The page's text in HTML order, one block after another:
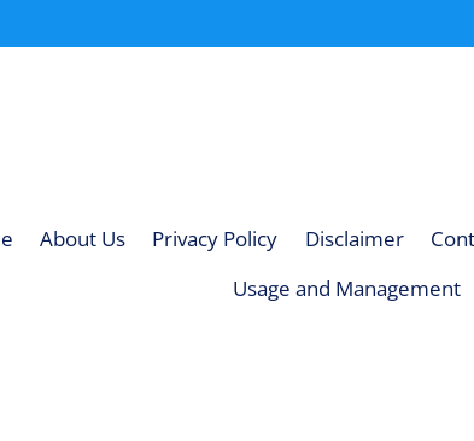
About Us Privacy Policy Disclaimer
Usage and Management